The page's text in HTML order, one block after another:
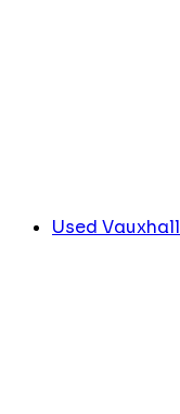
Used Vauxhall